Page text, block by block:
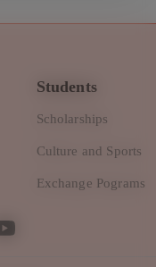
Students
Scholarships
Culture and Sports
Exchange Pograms